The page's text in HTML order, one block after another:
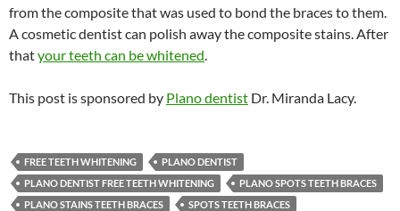
from the composite that was used to bond the braces to them.
A cosmetic dentist can polish away the composite stains. After
thatyour teeth can be whitened.
This post is sponsored by Plano dentist Dr. Miranda Lacy.
FREE TEETH WHITENING
PLANO DENTIST
PLANO DENTIST FREE TEETH WHITENING
PLANO SPOTS TEETH BRACES
PLANO STAINS TEETH BRACES
SPOTS TEETH BRACES